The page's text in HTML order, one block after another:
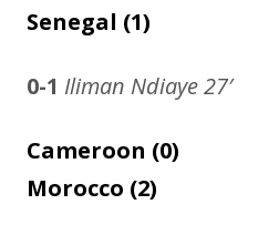
Senegal (1)
0-1 Iliman Ndiaye27′
Cameroon (0)
Morocco (2)